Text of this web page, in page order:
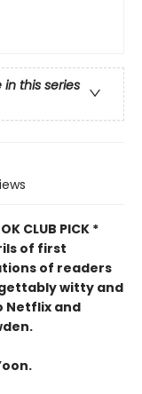
in this series
CLUB PICK *
of first
of readers
witty and
Netflix and